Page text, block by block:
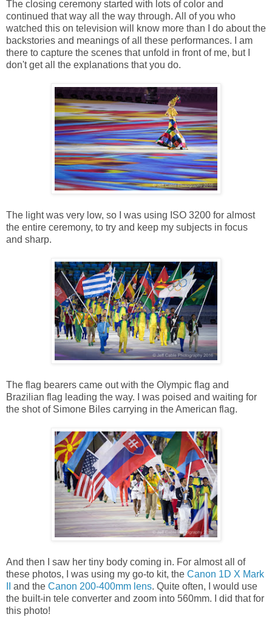
The closing ceremony started with lots of color and
continued that way all the way through. All of you who
watched this on television will know more than I do about the
backstories and meanings of all these performances. I am
there to capture the scenes that unfold in front of me, but I
don't get all the explanations that you do.
The light was very low, so I was using ISO 3200 for almost
the entire ceremony, to try and keep my subjects in focus
and sharp.
The flag bearers came out with the Olympic flag and
Brazilian flag leading the way. I was poised and waiting for
the shot of Simone Biles carrying in the American flag.
And then I saw her tiny body coming in. For almost all of
these photos, I was using my go-to kit, the Canon 1D X Mark
and the Canon 200-400mm lens. Quite often, I would use
the built-in tele converter and zoom into 560mm. I did that for
this photo!